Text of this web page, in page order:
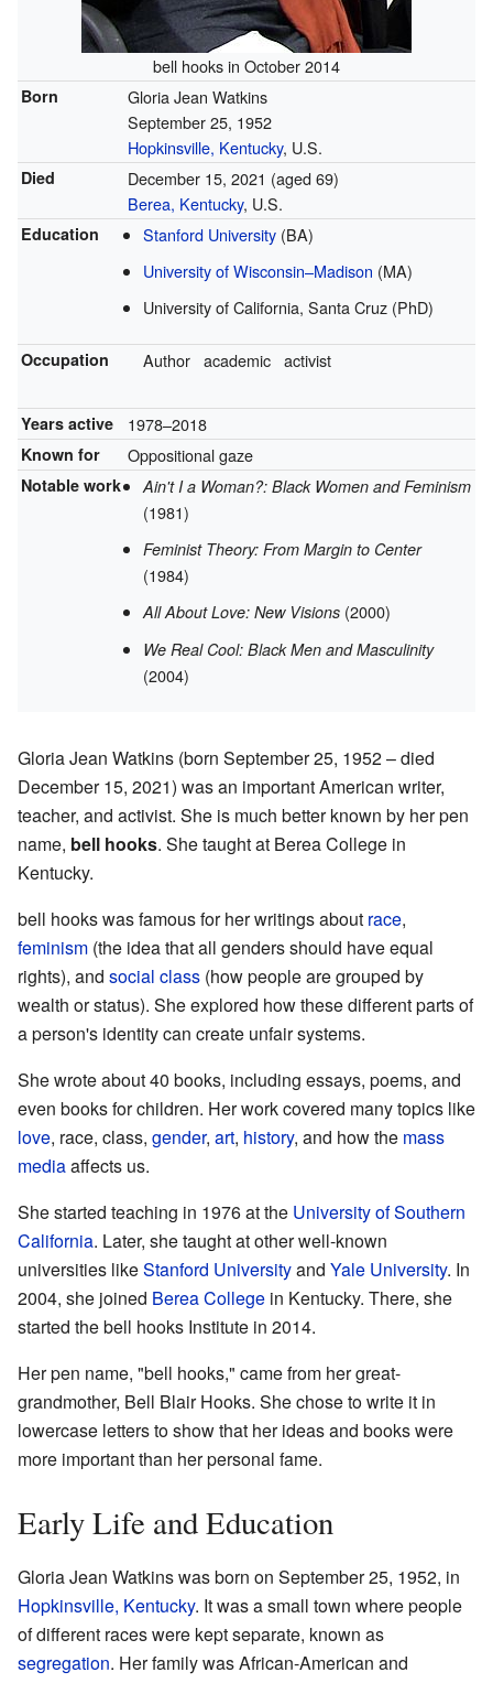
bell hooks in October 2014
Born
Gloria Jean Watkins
September 25, 1952
Hopkinsville, Kentucky, U.S.
Died December 15, 2021 (aged 69)
Berea, Kentucky, U.S.
Education Stanford University (BA)
University of Wisconsin–Madison (MA)
University of California, Santa Cruz (PhD)
Occupation Author academic activist
Years active 1978–2018
Known for Oppositional gaze
Notable work Ain't I a Woman?: Black Women and Feminism
(1981)
Feminist Theory: From Margin to Center
(1984)
All About Love: New Visions (2000)
We Real Cool: Black Men and Masculinity
(2004)
Gloria Jean Watkins (born September 25, 1952 – died
December 15, 2021) was an important American writer,
teacher, and activist. She is much better known by her pen
name, bell hooks. She taught at Berea College in
Kentucky.
bell hooks was famous for her writings about race,
feminism (the idea that all genders should have equal
rights), and social class (how people are grouped by
wealth or status). She explored how these different parts of
a person's identity can create unfair systems.
She wrote about 40 books, including essays, poems, and
even books for children. Her work covered many topics like
love, race, class, gender, art, history, and how the mass
mediaaffects us.
She started teaching in 1976 at the University of Southern
California. Later, she taught at other well-known
universities likeStanford Universityand Yale University. In
2004, she joined Berea College in Kentucky. There, she
started the bell hooks Institute in 2014.
Her pen name, "bell hooks," came from her great-
grandmother, Bell Blair Hooks. She chose to write it in
lowercase letters to show that her ideas and books were
more important than her personal fame.
Early Life and Education
Gloria Jean Watkins was born on September 25, 1952, in
Hopkinsville, Kentucky. It was a small town where people
of different races were kept separate, known as
segregation. Her family was African-American and